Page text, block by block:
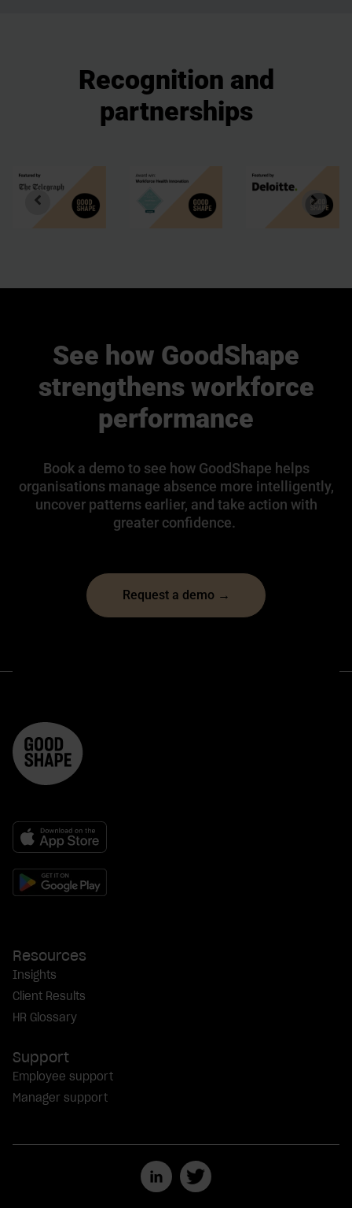
Recognition and
partnerships
See how GoodShape
strengthens workforce
performance
Book a demo to see how GoodShape helps
organisations manage absence more intelligently,
uncover patterns earlier, and take action with
greater confidence.
Request a demo →
Resources
Insights
Client Results
HR Glossary
Support
Employee support
Manager support